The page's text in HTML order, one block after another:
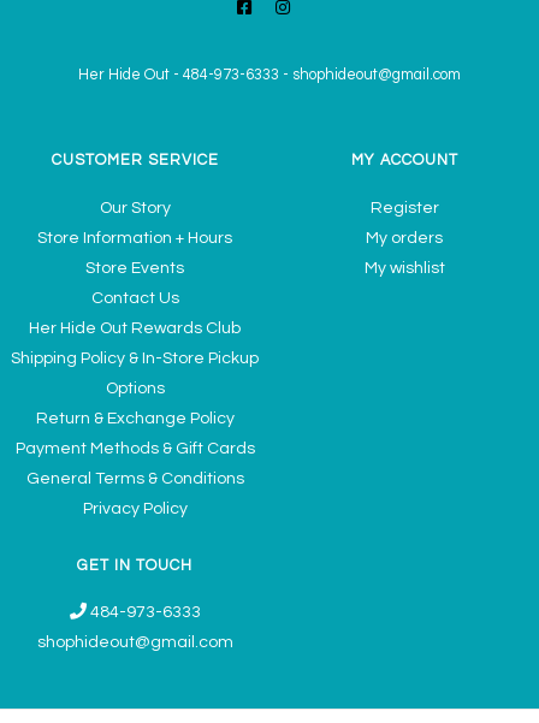
Her Hide Out - 484-973-6333 - shophideout@gmail.com
CUSTOMER SERVICE
Our Story
Store Information + Hours
Store Events
Contact Us
Her Hide Out Rewards Club
Shipping Policy & In-Store Pickup
Options
Return & Exchange Policy
Payment Methods & Gift Cards
General Terms & Conditions
Privacy Policy
MY ACCOUNT
Register
My orders
My wishlist
GET IN TOUCH
484-973-6333
shophideout@gmail.com